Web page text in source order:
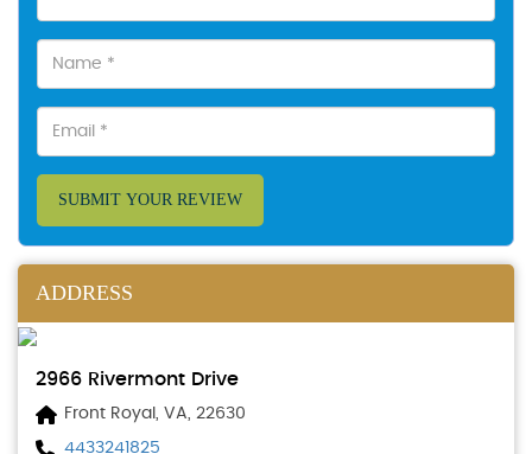
SUBMIT YOUR REVIEW
ADDRESS
2966 Rivermont Drive
Front Royal, VA, 22630
4433241825